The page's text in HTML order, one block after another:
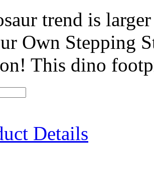
trend is
Own Stepping
This dino
Details